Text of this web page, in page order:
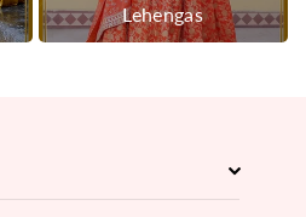
Lehengas